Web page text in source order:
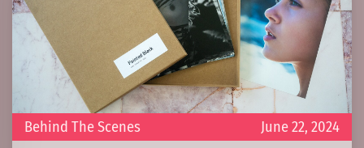
June 22, 2024
Behind The Scenes